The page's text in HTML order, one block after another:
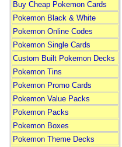
Buy Cheap Pokemon Cards
Pokemon Black & White
Pokemon Online Codes
Pokemon Single Cards
Custom Built Pokemon Decks
Pokemon Tins
Pokemon Promo Cards
Pokemon Value Packs
Pokemon Packs
Pokemon Boxes
Pokemon Theme Decks